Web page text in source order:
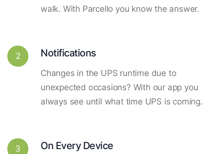
walk. With Parcello you know the answer.
2 Notifications
Changes in the UPS runtime due to
unexpected occasions? With our app you
always see until what time UPS is coming.
3 On Every Device